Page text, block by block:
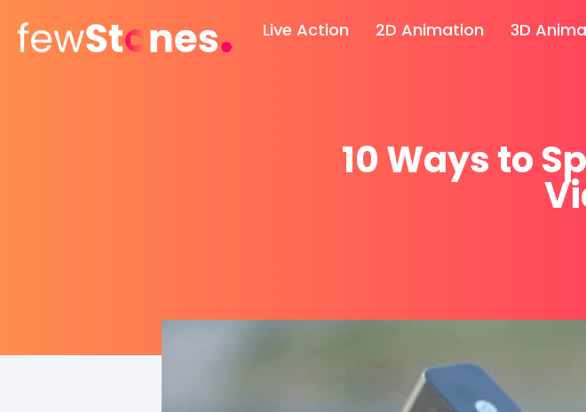
content
Live Action 2D Animation 3D
10 Ways to